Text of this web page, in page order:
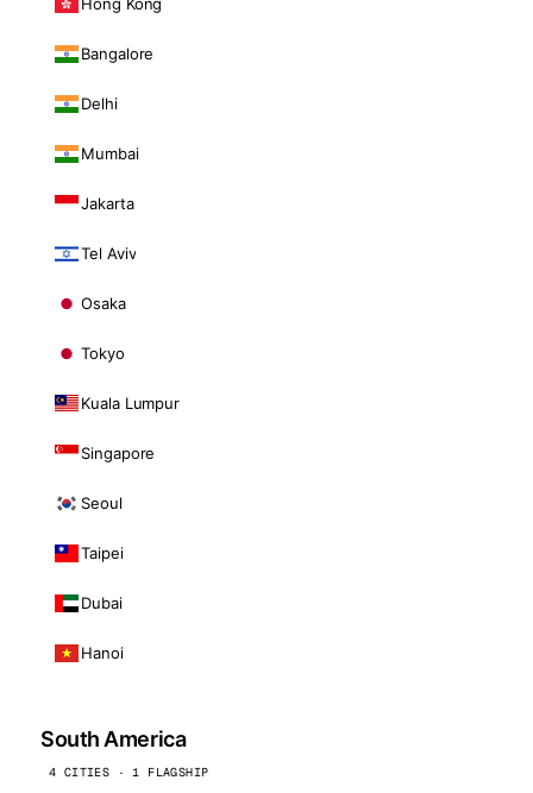
Bangalore
Delhi
Mumbai
Jakarta
Tel Aviv
Osaka
Tokyo
Kuala Lumpur
Singapore
Seoul
Taipei
Dubai
Hanoi
South America
4 CITIES · 1 FLAGSHIP